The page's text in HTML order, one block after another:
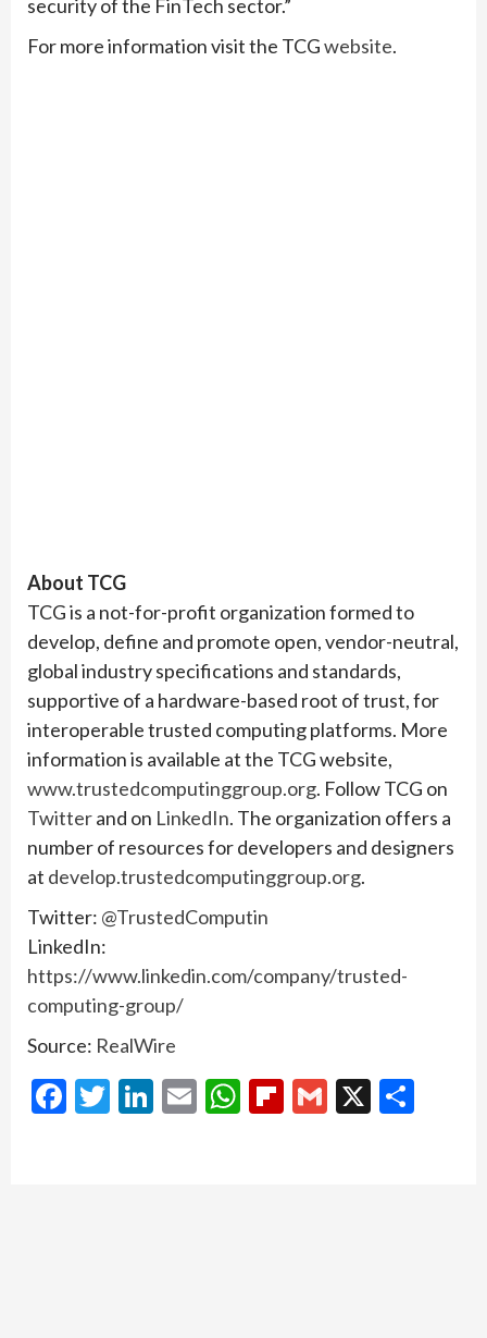
security of the FinTech sector.”
For more information visit the TCGwebsite.
About TCG
TCG is a not-for-profit organization formed to
develop, define and promote open, vendor-neutral,
global industry specifications and standards,
supportive of a hardware-based root of trust, for
interoperable trusted computing platforms. More
information is available at the TCG website,
www.trustedcomputinggroup.org. Follow TCG on
Twitterand on LinkedIn. The organization offers a
number of resources for developers and designers
at develop.trustedcomputinggroup.org.
Twitter: @TrustedComputin
LinkedIn:
https://www.linkedin.com/company/trusted-
computing-group/
Source: RealWire
Facebook
Twitter
LinkedIn
EmailWhatsApp
Flipboard
Gmail
X